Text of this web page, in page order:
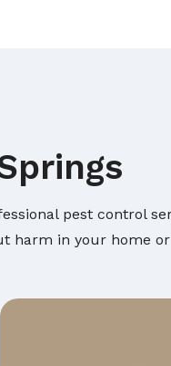
pest control
harm in your home